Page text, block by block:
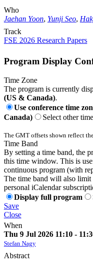
Who
Jaehan Yoon, Yunji Seo,
Track
FSE 2026 Research Papers
Program Display
Time Zone
The program is currently
(US & Canada).
Use conference time
Canada)
Select other
The GMT offsets shown reflect
Time Band
By setting a time band, the
this time window. This is
continuous program (with
The time band will also limit
personal iCalendar
Display full program
Save
Close
When
Thu 9 Jul 2026 11:10 -
Stefan Nagy
Abstract